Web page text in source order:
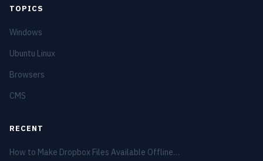
TOPICS
Windows
Ubuntu Linux
Browsers
CMS
RECENT
How to Make Dropbox Files Available Offline…